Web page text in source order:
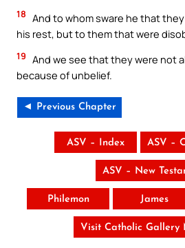
18 And to whom sware he that
his rest, but to them that were
19 And we see that they were not
because of unbelief.
◄ Previous Chapter
ASV – Index ASV –
ASV – New
Philemon James
Visit Catholic Gallery